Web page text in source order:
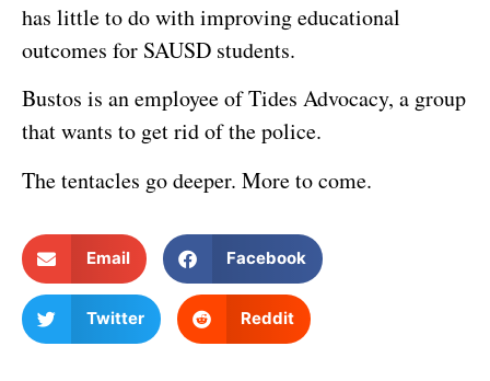
has little to do with improving educational
outcomes for SAUSD students.
Bustos is an employee of Tides Advocacy, a group
that wants to get rid of the police.
The tentacles go deeper. More to come.
Email Facebook
Twitter Reddit